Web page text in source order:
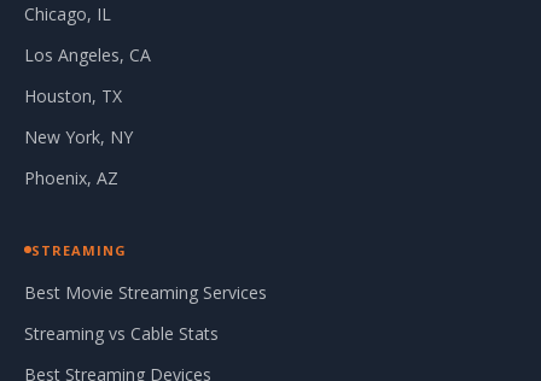
Chicago, IL
Los Angeles, CA
Houston, TX
New York, NY
Phoenix, AZ
STREAMING
Best Movie Streaming Services
Streaming vs Cable Stats
Best Streaming Devices